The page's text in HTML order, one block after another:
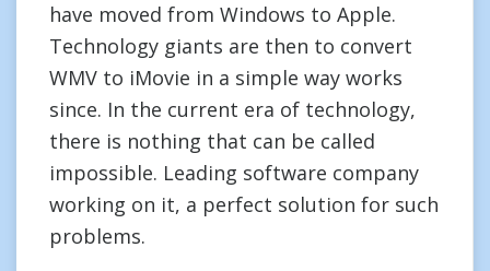
have moved from Windows to Apple.
Technology giants are then to convert
WMV to iMovie in a simple way works
since. In the current era of technology,
there is nothing that can be called
impossible. Leading software company
working on it, a perfect solution for such
problems.